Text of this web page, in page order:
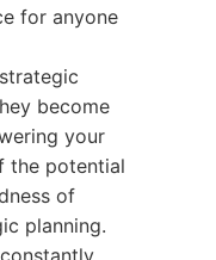
for anyone
become
your
the potential
of
planning.